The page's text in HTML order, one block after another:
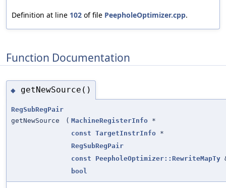
Definition at line 102 of file PeepholeOptimizer.cpp.
Function Documentation
◆ getNewSource()
RegSubRegPair
getNewSource
( MachineRegisterInfo *
const TargetInstrInfo *
RegSubRegPair
const
PeepholeOptimizer::RewriteMapTy
bool